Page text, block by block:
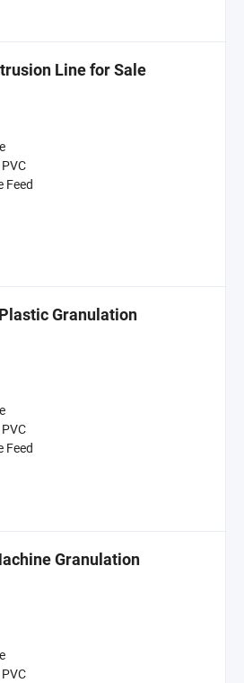
Line for Sale
PVC
Feed
Granulation
PVC
Feed
Granulation
PVC